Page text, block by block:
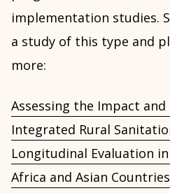
implementation studies.
a study of this type and
more:
Assessing the Impact
Integrated Rural
Longitudinal Evaluation in
Africa and Asian Countries